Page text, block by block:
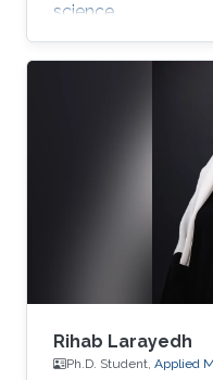
science.
Rihab Larayedh
Ph.D. Student, Applied